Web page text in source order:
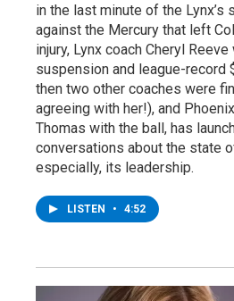
in the last minute of the Lynx’s
against the Mercury that left
injury, Lynx coach Cheryl
suspension and league-record
then two other coaches were
agreeing with her!), and
Thomas with the ball, has
conversations about the state
especially, its leadership.
LISTEN • 4:52